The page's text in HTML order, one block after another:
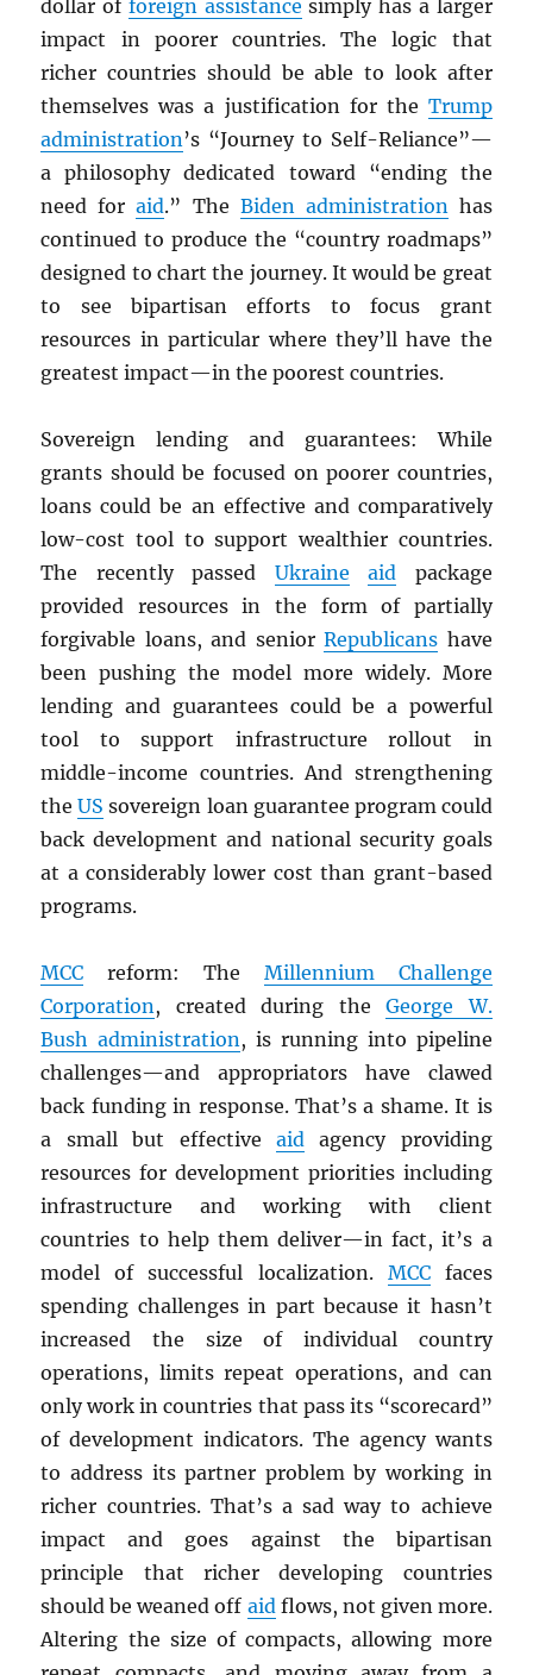
dollar of foreign assistance simply has a larger
impact in poorer countries. The logic that
richer countries should be able to look after
themselves was a justification for the Trump
administration’s “Journey to Self-Reliance”—
a philosophy dedicated toward “ending the
need foraid.” The Biden administrationhas
continued to produce the “country roadmaps”
designed to chart the journey. It would be great
to see bipartisan efforts to focus grant
resources in particular where they’ll have the
greatest impact—in the poorest countries.
Sovereign lending and guarantees: While
grants should be focused on poorer countries,
loans could be an effective and comparatively
low-cost tool to support wealthier countries.
The recently passed Ukraine aid package
provided resources in the form of partially
forgivable loans, and seniorRepublicans have
been pushing the model more widely. More
lending and guarantees could be a powerful
tool to support infrastructure rollout in
middle-income countries. And strengthening
theUS sovereign loan guarantee program could
back development and national security goals
at a considerably lower cost than grant-based
programs.
MCC reform: The Millennium Challenge
Corporation, created during theGeorge W.
Bush administration, is running into pipeline
challenges—and appropriators have clawed
back funding in response. That’s a shame. It is
a small but effective aidagency providing
resources for development priorities including
infrastructure and working with client
countries to help them deliver—in fact, it’s a
model of successful localization. MCCfaces
spending challenges in part because it hasn’t
increased the size of individual country
operations, limits repeat operations, and can
only work in countries that pass its “scorecard”
of development indicators. The agency wants
to address its partner problem by working in
richer countries. That’s a sad way to achieve
impact and goes against the bipartisan
principle that richer developing countries
should be weaned off aidflows, not given more.
Altering the size of compacts, allowing more